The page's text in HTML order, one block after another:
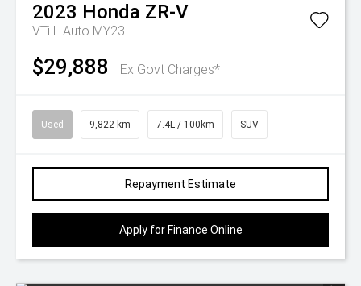
2023 Honda ZR-V
VTi L Auto MY23
$29,888 Ex Govt Charges*
Used 9,822 km 7.4L / 100km SUV
Repayment Estimate
Apply for Finance Online